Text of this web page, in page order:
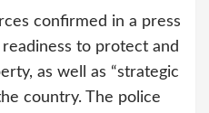
confirmed in a press
to protect and
as well as “strategic
country. The police